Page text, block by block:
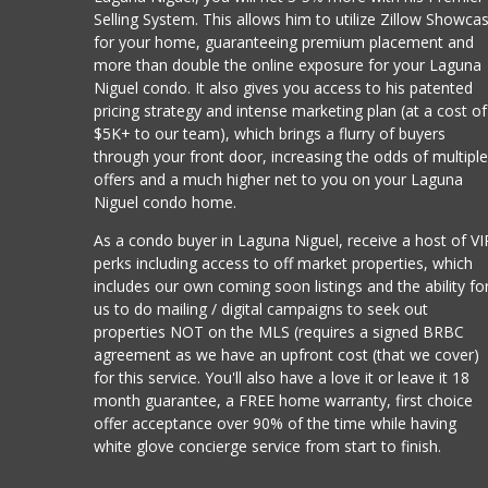
Selling System. This allows him to utilize Zillow
for your home, guaranteeing premium placement and
more than double the online exposure for your Laguna
Niguel condo. It also gives you access to his patented
pricing strategy and intense marketing plan (at a cost of
$5K+ to our team), which brings a flurry of buyers
through your front door, increasing the odds of multiple
offers and a much higher net to you on your Laguna
Niguel condo home.
As a condo buyer in Laguna Niguel, receive a host of
perks including access to off market properties, which
includes our own coming soon listings and the ability
us to do mailing / digital campaigns to seek out
properties NOT on the MLS (requires a signed BRBC
agreement as we have an upfront cost (that we cover)
for this service. You'll also have a love it or leave it 18
month guarantee, a FREE home warranty, first choice
offer acceptance over 90% of the time while having
white glove concierge service from start to finish.